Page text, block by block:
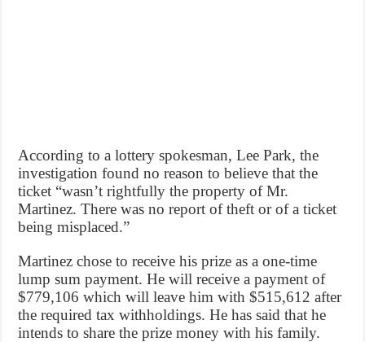
According to a lottery spokesman, Lee Park, the
investigation found no reason to believe that the
ticket “wasn’t rightfully the property of Mr.
Martinez. There was no report of theft or of a ticket
being misplaced.”
Martinez chose to receive his prize as a one-time
lump sum payment. He will receive a payment of
$779,106 which will leave him with $515,612 after
the required tax withholdings. He has said that he
intends to share the prize money with his family.